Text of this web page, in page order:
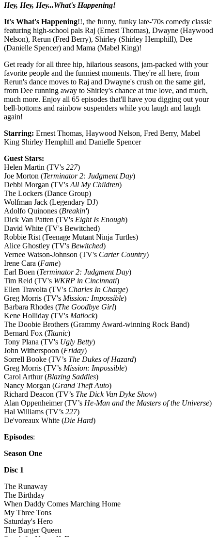
Hey, Hey, Hey...What's Happening!
It's What's Happening!!, the funny, funky late-'70s comedy classic
featuring high-school pals Raj (Ernest Thomas), Dwayne (Haywood
Nelson), Rerun (Fred Berry), Shirley (Shirley Hemphill), Dee
(Danielle Spencer) and Mama (Mabel King)!
Get ready for all three hip, hilarious seasons, jam-packed with your
favorite people and the funniest moments. They're all here, from
Rerun's dance moves to Raj and Dwayne's crush on the same girl,
from Dee running away to Shirley's chance at true love, and much,
much more. Enjoy all 65 episodes that'll have you digging out your
bell-bottoms and rainbow suspenders while you laugh and laugh
again!
Starring: Ernest Thomas, Haywood Nelson, Fred Berry, Mabel
King Shirley Hemphill and Danielle Spencer
Guest Stars:
Helen Martin (TV's 227)
Joe Morton (Terminator 2: Judgment Day)
Debbi Morgan (TV's All My Children)
The Lockers (Dance Group)
Wolfman Jack (Legendary DJ)
Adolfo Quinones (Breakin')
Dick Van Patten (TV's Eight Is Enough)
David White (TV's Bewitched)
Robbie Rist (Teenage Mutant Ninja Turtles)
Alice Ghostley (TV's Bewitched)
Vernee Watson-Johnson (TV's Carter Country)
Irene Cara (Fame)
Earl Boen (Terminator 2: Judgment Day)
Tim Reid (TV's WKRP in Cincinnati)
Ellen Travolta (TV's Charles In Charge)
Greg Morris (TV's Mission: Impossible)
Barbara Rhodes (The Goodbye Girl)
Kene Holliday (TV's Matlock)
The Doobie Brothers (Grammy Award-winning Rock Band)
Bernard Fox (Titanic)
Tony Plana (TV's Ugly Betty)
John Witherspoon (Friday)
Sorrell Booke (TV’s The Dukes of Hazard)
Greg Morris (TV’s Mission: Impossible)
Carol Arthur (Blazing Saddles)
Nancy Morgan (Grand Theft Auto)
Richard Deacon (TV’s The Dick Van Dyke Show)
Alan Oppenheimer (TV’s He-Man and the Masters of the Universe)
Hal Williams (TV’s 227)
De'voreaux White (Die Hard)
Episodes:
Season One
Disc 1
The Runaway
The Birthday
When Daddy Comes Marching Home
My Three Tons
Saturday's Hero
The Burger Queen